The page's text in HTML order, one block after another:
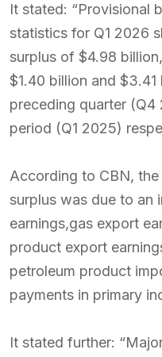
It stated: “Provisional
statistics for Q1 2026
surplus of $4.98
$1.40 billion and
preceding quarter
period (Q1 2025)
According to CBN,
surplus was due to an
earnings,gas export
product export
petroleum product
payments in primary
It stated further: